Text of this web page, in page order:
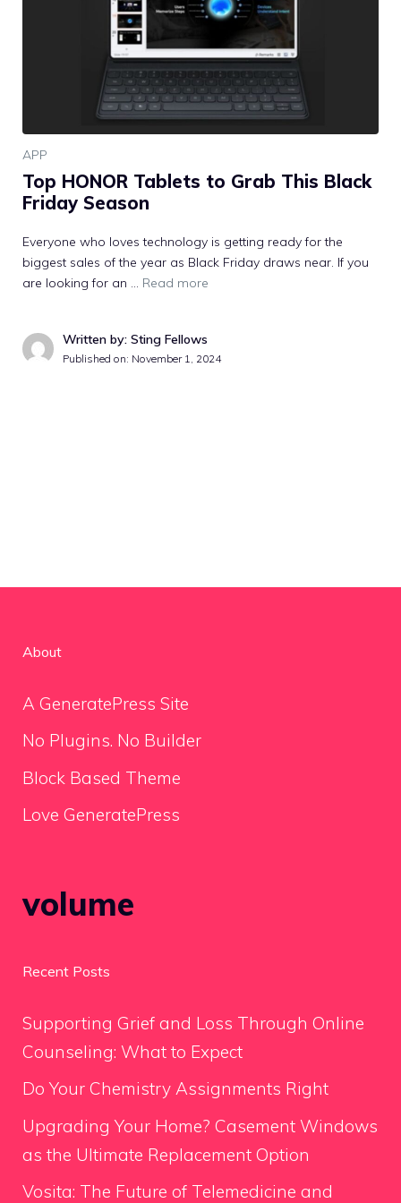
APP
Top HONOR Tablets to Grab This Black
Friday Season
Everyone who loves technology is getting ready for the
biggest sales of the year as Black Friday draws near. If you
are looking for an … Read more
Written by: Sting Fellows
Published on: November 1, 2024
About
A GeneratePress Site
No Plugins. No Builder
Block Based Theme
Love GeneratePress
volume
Recent Posts
Supporting Grief and Loss Through Online
Counseling: What to Expect
Do Your Chemistry Assignments Right
Upgrading Your Home? Casement Windows
as the Ultimate Replacement Option
Vosita: The Future of Telemedicine and